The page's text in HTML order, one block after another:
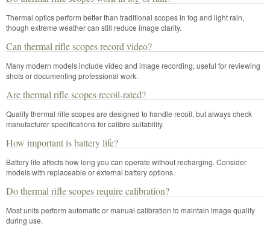
Thermal optics perform better than traditional scopes in fog and light rain,
though extreme weather can still reduce image clarity.
Can thermal rifle scopes record video?
Many modern models include video and image recording, useful for reviewing
shots or documenting professional work.
Are thermal rifle scopes recoil-rated?
Quality thermal rifle scopes are designed to handle recoil, but always check
manufacturer specifications for calibre suitability.
How important is battery life?
Battery life affects how long you can operate without recharging. Consider
models with replaceable or external battery options.
Do thermal rifle scopes require calibration?
Most units perform automatic or manual calibration to maintain image quality
during use.